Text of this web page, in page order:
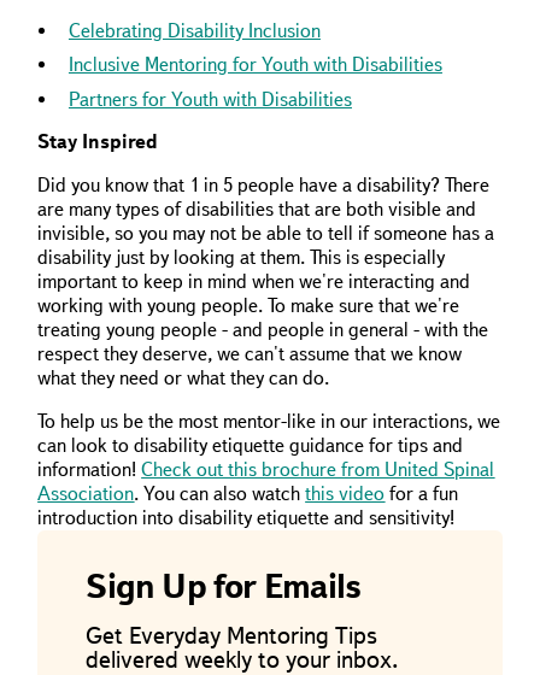
Celebrating Disability Inclusion
Inclusive Mentoring for Youth with Disabilities
Partners for Youth with Disabilities
Stay Inspired
Did you know that 1 in 5 people have a disability? There
are many types of disabilities that are both visible and
invisible, so you may not be able to tell if someone has a
disability just by looking at them. This is especially
important to keep in mind when we're interacting and
working with young people. To make sure that we're
treating young people - and people in general - with the
respect they deserve, we can't assume that we know
what they need or what they can do.
To help us be the most mentor-like in our interactions, we
can look to disability etiquette guidance for tips and
information!Check out this brochure from United Spinal
Association. You can also watchthis video for a fun
introduction into disability etiquette and sensitivity!
Sign Up for Emails
Get Everyday Mentoring Tips
delivered weekly to your inbox.